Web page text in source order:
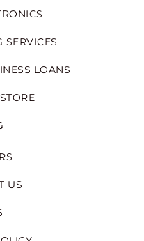
SERVICES
LOANS
US